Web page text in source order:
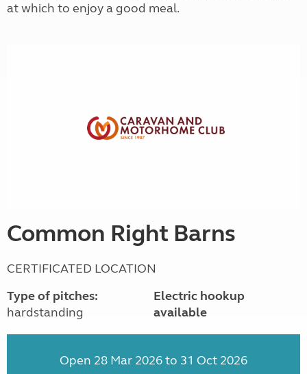
at which to enjoy a good meal.
Common Right Barns
CERTIFICATED LOCATION
Type of pitches:
hardstanding
Electric hookup
available
Open 28 Mar 2026 to 31 Oct 2026